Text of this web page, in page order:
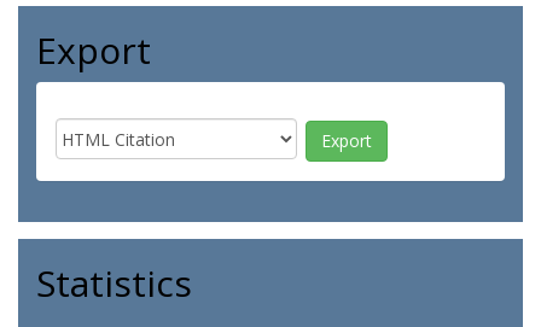
Export
Statistics